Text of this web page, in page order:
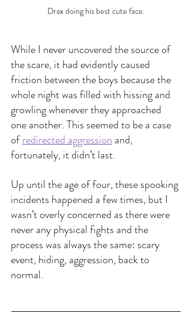
Drax doing his best cute face.
While I never uncovered the source of
the scare, it had evidently caused
friction between the boys because the
whole night was filled with hissing and
growling whenever they approached
one another. This seemed to be a case
of redirected aggressionand,
fortunately, it didn’t last.
Up until the age of four, these spooking
incidents happened a few times, but I
wasn’t overly concerned as there were
never any physical fights and the
process was always the same: scary
event, hiding, aggression, back to
normal.